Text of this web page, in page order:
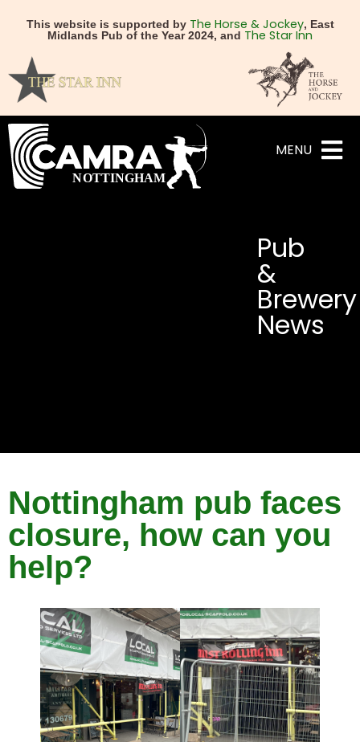
This website is supported by The Horse & Jockey, East
Midlands Pub of the Year 2024, and The Star Inn
MENU
Pub
&
Brewery
News
PREVIOUS
NEXT
Nottingham pub faces
closure, how can you
help?